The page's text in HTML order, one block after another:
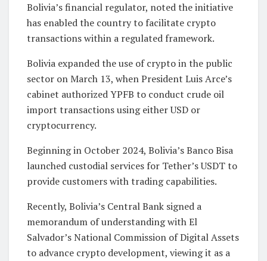
Bolivia’s financial regulator, noted the initiative
has enabled the country to facilitate crypto
transactions within a regulated framework.
Bolivia expanded the use of crypto in the public
sector on March 13, when President Luis Arce’s
cabinet authorized YPFB to conduct crude oil
import transactions using either USD or
cryptocurrency.
Beginning in October 2024, Bolivia’s Banco Bisa
launched custodial services for Tether’s USDT to
provide customers with trading capabilities.
Recently, Bolivia’s Central Bank signed a
memorandum of understanding with El
Salvador’s National Commission of Digital Assets
to advance crypto development, viewing it as a